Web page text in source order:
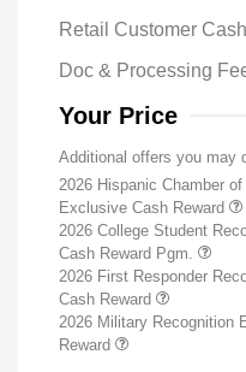
Retail Customer Cash
Doc & Processing
Your Price
Additional offers you may
2026 Hispanic Chamber
Exclusive Cash Reward
2026 College Student
Cash Reward Pgm.
2026 First Responder
Cash Reward
2026 Military Recognition
Reward